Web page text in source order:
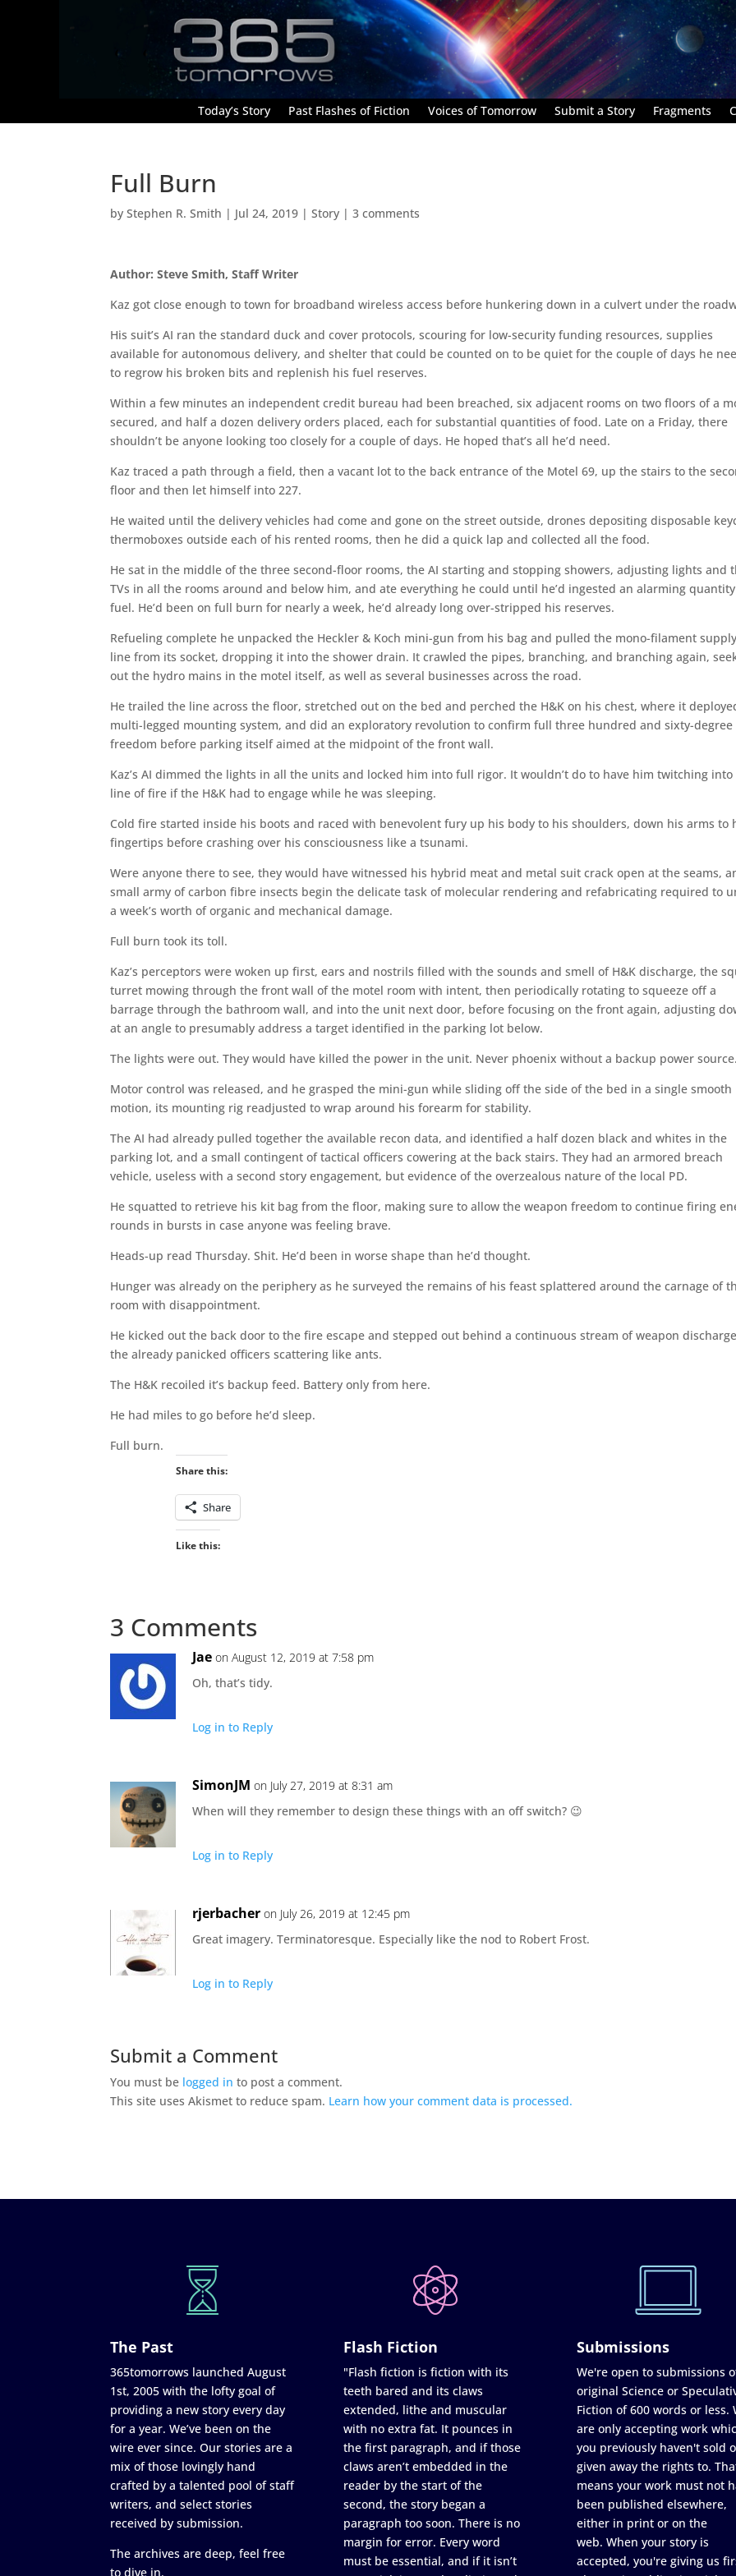
Today’s Story Past Flashes of Fiction Voices of Tomorrow Submit a Story Fragments
Full Burn
byStephen R. Smith | Jul 24, 2019 |Story |3 comments
Author: Steve Smith, Staff Writer
Kaz got close enough to town for broadband wireless access before hunkering down in a culvert under the
His suit’s AI ran the standard duck and cover protocols, scouring for low-security funding resources, supplies
available for autonomous delivery, and shelter that could be counted on to be quiet for the couple of days he
to regrow his broken bits and replenish his fuel reserves.
Within a few minutes an independent credit bureau had been breached, six adjacent rooms on two floors of a
secured, and half a dozen delivery orders placed, each for substantial quantities of food. Late on a Friday, there
shouldn’t be anyone looking too closely for a couple of days. He hoped that’s all he’d need.
Kaz traced a path through a field, then a vacant lot to the back entrance of the Motel 69, up the stairs to the
floor and then let himself into 227.
He waited until the delivery vehicles had come and gone on the street outside, drones depositing disposable
thermoboxes outside each of his rented rooms, then he did a quick lap and collected all the food.
He sat in the middle of the three second-floor rooms, the AI starting and stopping showers, adjusting lights and
TVs in all the rooms around and below him, and ate everything he could until he’d ingested an alarming
fuel. He’d been on full burn for nearly a week, he’d already long over-stripped his reserves.
Refueling complete he unpacked the Heckler & Koch mini-gun from his bag and pulled the mono-filament supply
line from its socket, dropping it into the shower drain. It crawled the pipes, branching, and branching again,
out the hydro mains in the motel itself, as well as several businesses across the road.
He trailed the line across the floor, stretched out on the bed and perched the H&K on his chest, where it
multi-legged mounting system, and did an exploratory revolution to confirm full three hundred and sixty-degree
freedom before parking itself aimed at the midpoint of the front wall.
Kaz’s AI dimmed the lights in all the units and locked him into full rigor. It wouldn’t do to have him twitching into
line of fire if the H&K had to engage while he was sleeping.
Cold fire started inside his boots and raced with benevolent fury up his body to his shoulders, down his arms to
fingertips before crashing over his consciousness like a tsunami.
Were anyone there to see, they would have witnessed his hybrid meat and metal suit crack open at the seams,
small army of carbon fibre insects begin the delicate task of molecular rendering and refabricating required to
a week’s worth of organic and mechanical damage.
Full burn took its toll.
Kaz’s perceptors were woken up first, ears and nostrils filled with the sounds and smell of H&K discharge, the
turret mowing through the front wall of the motel room with intent, then periodically rotating to squeeze off a
barrage through the bathroom wall, and into the unit next door, before focusing on the front again, adjusting
at an angle to presumably address a target identified in the parking lot below.
The lights were out. They would have killed the power in the unit. Never phoenix without a backup power source.
Motor control was released, and he grasped the mini-gun while sliding off the side of the bed in a single smooth
motion, its mounting rig readjusted to wrap around his forearm for stability.
The AI had already pulled together the available recon data, and identified a half dozen black and whites in the
parking lot, and a small contingent of tactical officers cowering at the back stairs. They had an armored breach
vehicle, useless with a second story engagement, but evidence of the overzealous nature of the local PD.
He squatted to retrieve his kit bag from the floor, making sure to allow the weapon freedom to continue firing
rounds in bursts in case anyone was feeling brave.
Heads-up read Thursday. Shit. He’d been in worse shape than he’d thought.
Hunger was already on the periphery as he surveyed the remains of his feast splattered around the carnage of
room with disappointment.
He kicked out the back door to the fire escape and stepped out behind a continuous stream of weapon
the already panicked officers scattering like ants.
The H&K recoiled it’s backup feed. Battery only from here.
He had miles to go before he’d sleep.
Full burn.
Share this:
Share
Like this:
3 Comments
Jae on August 12, 2019 at 7:58 pm
Oh, that’s tidy.
Log in to Reply
SimonJM on July 27, 2019 at 8:31 am
When will they remember to design these things with an off switch? 😉
Log in to Reply
rjerbacher on July 26, 2019 at 12:45 pm
Great imagery. Terminatoresque. Especially like the nod to Robert Frost.
Log in to Reply
Submit a Comment
You must be logged in to post a comment.
This site uses Akismet to reduce spam. Learn how your comment data is processed.
The Past
365tomorrows launched August
1st, 2005 with the lofty goal of
providing a new story every day
for a year. We’ve been on the
wire ever since. Our stories are a
mix of those lovingly hand
crafted by a talented pool of staff
writers, and select stories
received by submission.
The archives are deep, feel free
to dive in.
Flash Fiction
"Flash fiction is fiction with its
teeth bared and its claws
extended, lithe and muscular
with no extra fat. It pounces in
the first paragraph, and if those
claws aren’t embedded in the
reader by the start of the
second, the story began a
paragraph too soon. There is no
margin for error. Every word
must be essential, and if it isn’t
Submissions
We're open to submissions
original Science or
Fiction of 600 words or less.
are only accepting work
you previously haven't sold
given away the rights to.
means your work must not
been published elsewhere,
either in print or on the
web. When your story is
accepted, you're giving us